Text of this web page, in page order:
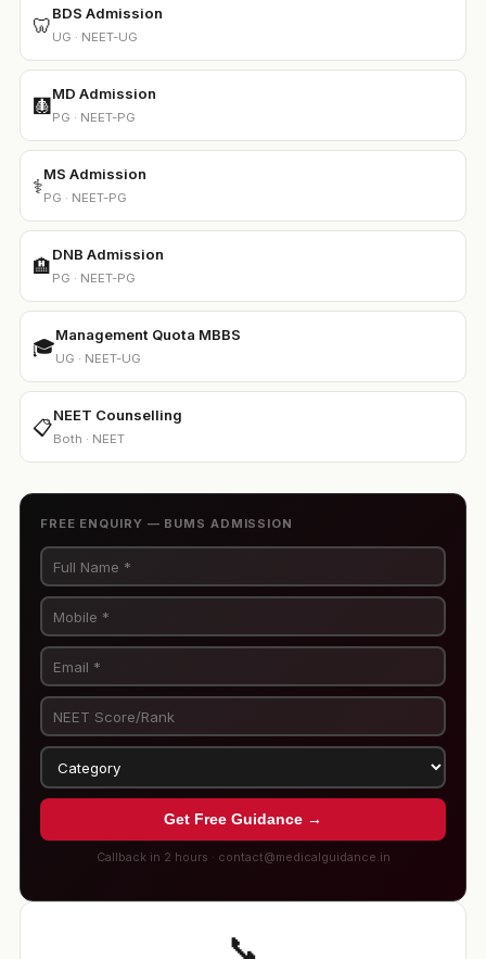
🦷
BDS Admission
UG · NEET-UG
🩻
MD Admission
PG · NEET-PG
⚕️
MS Admission
PG · NEET-PG
🏨
DNB Admission
PG · NEET-PG
🎓
Management Quota MBBS
UG · NEET-UG
📋
NEET Counselling
Both · NEET
FREE ENQUIRY — BUMS ADMISSION
Get Free Guidance →
Callback in 2 hours · contact@medicalguidance.in
📞